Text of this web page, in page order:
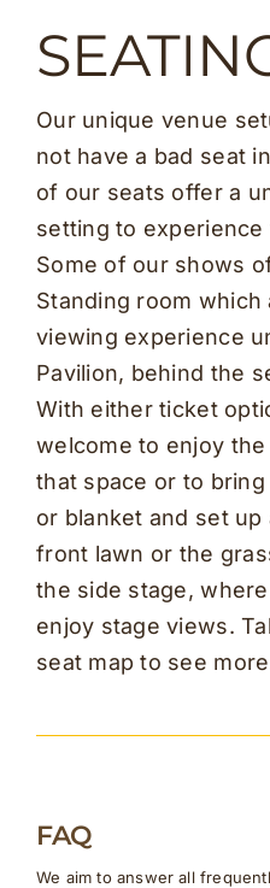
Our unique venue
not have a bad seat
of our seats offer a
setting to
Some of our shows
Standing room which
viewing experience
Pavilion, behind the
With either ticket
welcome to enjoy
that space or to
or blanket and set up
front lawn or the
the side stage, where
enjoy stage views.
seat map to see
FAQ
We aim to answer all